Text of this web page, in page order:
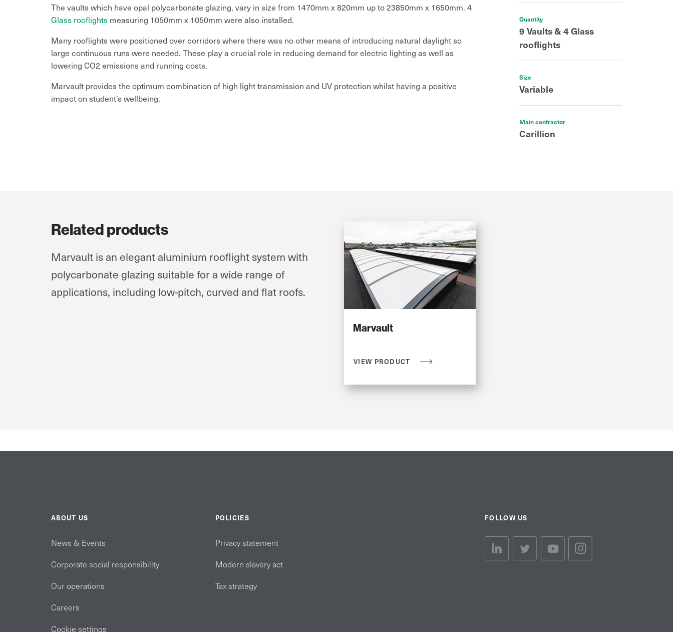
The vaults which have opal polycarbonate glazing, vary in size from 1470mm x 820mm up to 23850mm x 1650mm. 4
Glass rooflights measuring 1050mm x 1050mm were also installed.
Many rooflights were positioned over corridors where there was no other means of introducing natural daylight so
large continuous runs were needed. These play a crucial role in reducing demand for electric lighting as well as
lowering CO2 emissions and running costs.
Marvault provides the optimum combination of high light transmission and UV protection whilst having a positive
impact on student’s wellbeing.
Quantity
9 Vaults & 4 Glass
rooflights
Size
Variable
Main contractor
Carillion
Related products
Marvault is an elegant aluminium rooflight system with
polycarbonate glazing suitable for a wide range of
applications, including low-pitch, curved and flat roofs.
Marvault
VIEW PRODUCT
ABOUT US
News & Events
Corporate social responsibility
Our operations
Careers
Cookie settings
POLICIES
Privacy statement
Modern slavery act
Tax strategy
FOLLOW US
linkedin linktwiiter linkYoutube linkInstagram link